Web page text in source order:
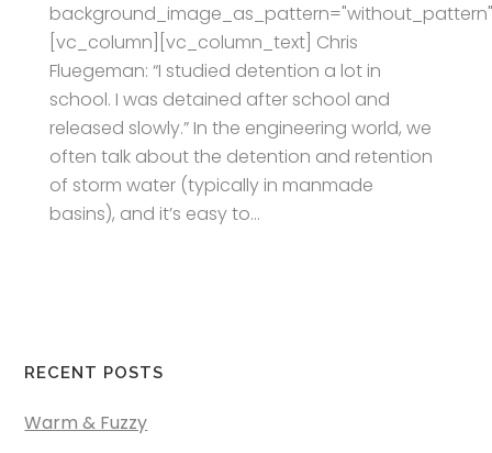
[vc_column][vc_column_text] Chris
Fluegeman: “I studied detention a lot in
school. I was detained after school and
released slowly.” In the engineering world, we
often talk about the detention and retention
of storm water (typically in manmade
basins), and it’s easy to...
RECENT POSTS
Warm & Fuzzy